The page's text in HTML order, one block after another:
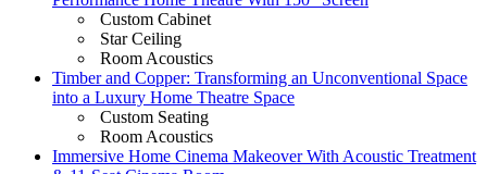
Custom Cabinet
Star Ceiling
Room Acoustics
Timber and Copper: Transforming an Unconventional Space
into a Luxury Home Theatre Space
Custom Seating
Room Acoustics
Immersive Home Cinema Makeover With Acoustic Treatment